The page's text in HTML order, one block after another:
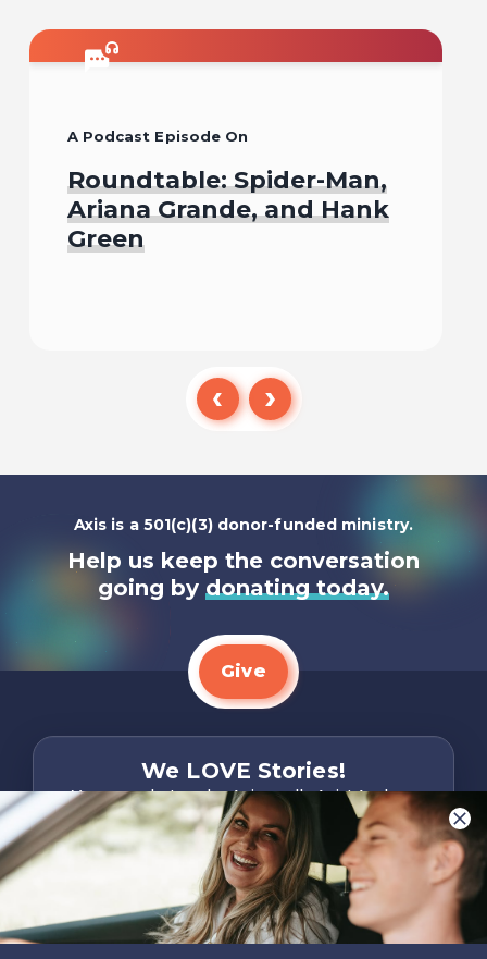
A Podcast Episode On
Roundtable: Spider-Man,
Ariana Grande, and Hank
Green
Listen To
Axis is a 501(c)(3) donor-funded ministry.
Help us keep the conversation
going by donating today.
Give
We LOVE Stories!
You are what make Axis, well…Axis! And we
want to hear from YOU!
Share Your Story
Only takes two minutes